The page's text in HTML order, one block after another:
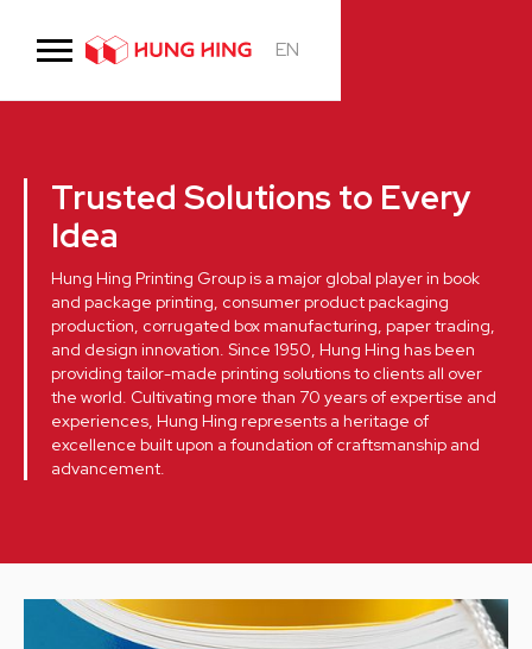
EN
Trusted Solutions to Every
Idea
Hung Hing Printing Group is a major global player in book
and package printing, consumer product packaging
production, corrugated box manufacturing, paper trading,
and design innovation. Since 1950, Hung Hing has been
providing tailor-made printing solutions to clients all over
the world. Cultivating more than 70 years of expertise and
experiences, Hung Hing represents a heritage of
excellence built upon a foundation of craftsmanship and
advancement.